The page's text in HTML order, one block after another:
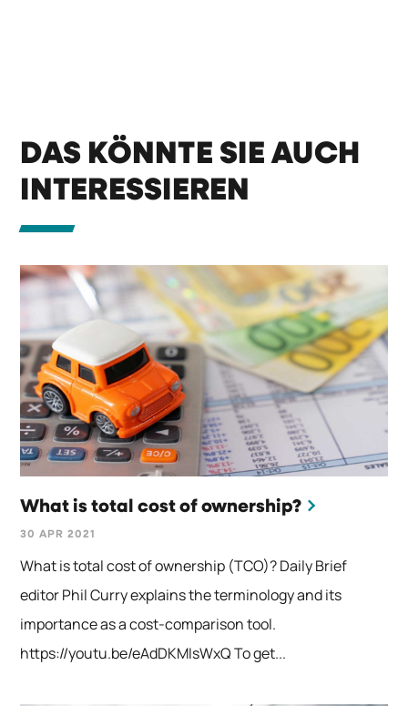
DAS KÖNNTE SIE AUCH
INTERESSIEREN
What is total cost of ownership?
30 APR 2021
What is total cost of ownership (TCO)? Daily Brief
editor Phil Curry explains the terminology and its
importance as a cost-comparison tool.
https://youtu.be/eAdDKMIsWxQ To get...